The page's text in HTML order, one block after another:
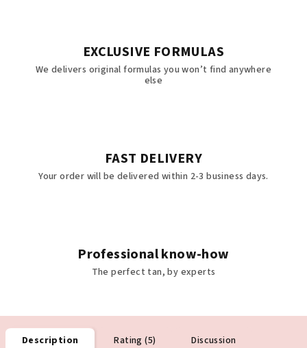
EXCLUSIVE FORMULAS
We delivers original formulas you won’t find anywhere
else
FAST DELIVERY
Your order will be delivered within 2-3 business days.
Professional know-how
The perfect tan, by experts
Description Rating (5) Discussion